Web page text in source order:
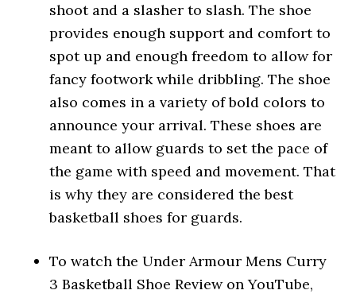
shoot and a slasher to slash. The shoe
provides enough support and comfort to
spot up and enough freedom to allow for
fancy footwork while dribbling. The shoe
also comes in a variety of bold colors to
announce your arrival. These shoes are
meant to allow guards to set the pace of
the game with speed and movement. That
is why they are considered the best
basketball shoes for guards.
To watch the Under Armour Mens Curry
3 Basketball Shoe Review on YouTube,